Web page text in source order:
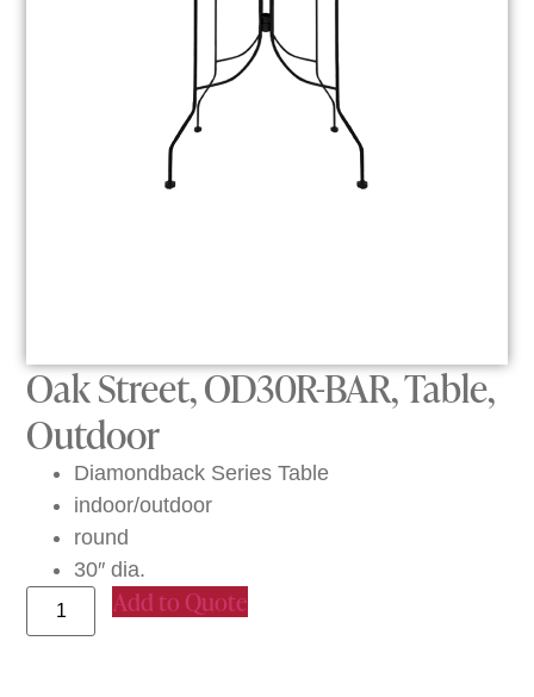
Oak Street, OD30R-BAR, Table,
Outdoor
Diamondback Series Table
indoor/outdoor
round
30″ dia.
Add to Quote